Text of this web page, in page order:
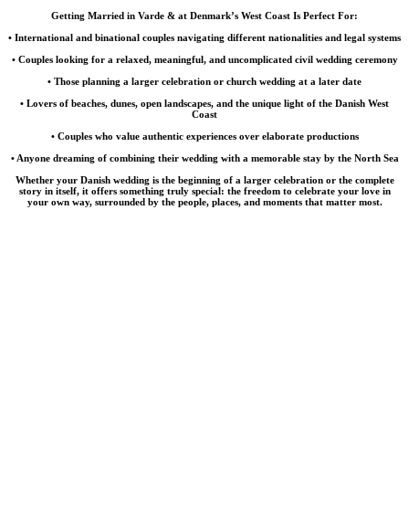
Getting Married in Varde & at Denmark’s West Coast Is Perfect For:
• International and binational couples navigating different nationalities and legal systems
• Couples looking for a relaxed, meaningful, and uncomplicated civil wedding ceremony
• Those planning a larger celebration or church wedding at a later date
• Lovers of beaches, dunes, open landscapes, and the unique light of the Danish West
Coast
• Couples who value authentic experiences over elaborate productions
• Anyone dreaming of combining their wedding with a memorable stay by the North Sea
Whether your Danish wedding is the beginning of a larger celebration or the complete
story in itself, it offers something truly special: the freedom to celebrate your love in
your own way, surrounded by the people, places, and moments that matter most.